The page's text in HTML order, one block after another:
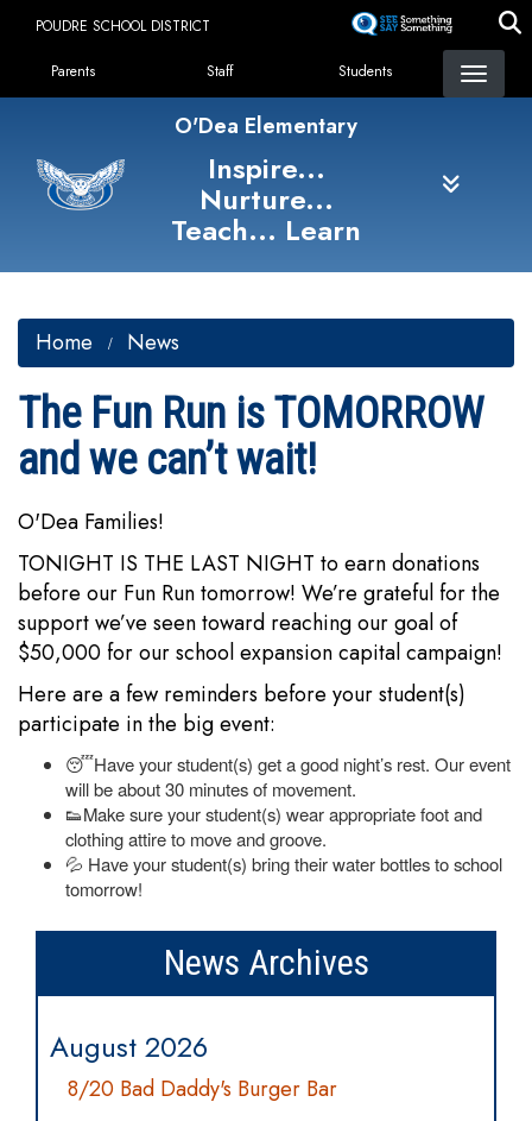
content
POUDRE SCHOOL DISTRICT
Landing Page Menu
Parents Staff Students
O'Dea Elementary
Inspire...
Nurture...
Teach... Learn
Home News
The Fun Run is TOMORROW
and we can’t wait!
O'Dea Families!
TONIGHT IS THE LAST NIGHT to earn donations
before our Fun Run tomorrow! We’re grateful for the
support we’ve seen toward reaching our goal of
$50,000 for our school expansion capital campaign!
Here are a few reminders before your student(s)
participate in the big event:
😴Have your student(s) get a good night’s rest. Our event
will be about 30 minutes of movement.
👟Make sure your student(s) wear appropriate foot and
clothing attire to move and groove.
💦 Have your student(s) bring their water bottles to school
tomorrow!
News Archives
August 2026
8/20 Bad Daddy's Burger Bar